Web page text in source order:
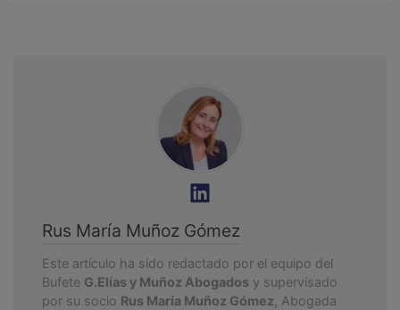
Rus María Muñoz Gómez
Este artículo ha sido redactado por el equipo del
Bufete G.Elías y Muñoz Abogados y supervisado
por su socio Rus María Muñoz Gómez, Abogada